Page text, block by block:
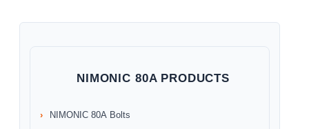
NIMONIC 80A PRODUCTS
NIMONIC 80A Bolts